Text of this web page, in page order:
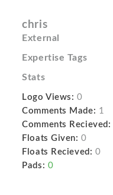
chris
External
Expertise Tags
Stats
Logo Views: 0
Comments Made: 1
Comments Recieved:
Floats Given: 0
Floats Recieved: 0
Pads: 0